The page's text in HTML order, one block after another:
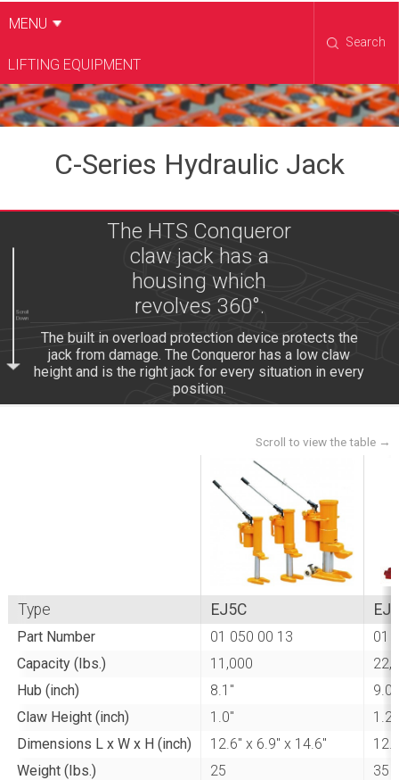
MENU
LIFTING EQUIPMENT
Search
C-Series Hydraulic Jack
The HTS Conqueror
claw jack has a
housing which
revolves 360°.
The built in overload protection device protects the
jack from damage. The Conqueror has a low claw
height and is the right jack for every situation in every
position.
Down
Type EJ5C
Part Number 01 050 00 13
01
Capacity (Ibs.)
11,000
Hub (inch)
8.1"
9.0"
Claw Height (inch)
1.0"
1.2"
Dimensions L x W x H (inch)
12.6" x 6.9" x 14.6"
Weight (Ibs.)
25 35